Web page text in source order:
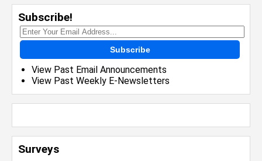
Subscribe!
Subscribe
View Past Email Announcements
View Past Weekly E-Newsletters
Surveys